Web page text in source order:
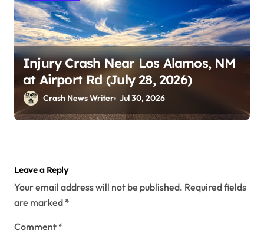
Injury Crash Near Los Alamos, NM
at Airport Rd (July 28, 2026)
Crash News Writer Jul 30, 2026
Leave a Reply
Your email address will not be published. Required fields
are marked *
Comment *